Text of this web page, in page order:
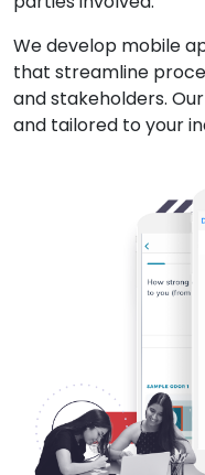
We develop mobile
that streamline
and stakeholders.
and tailored to your